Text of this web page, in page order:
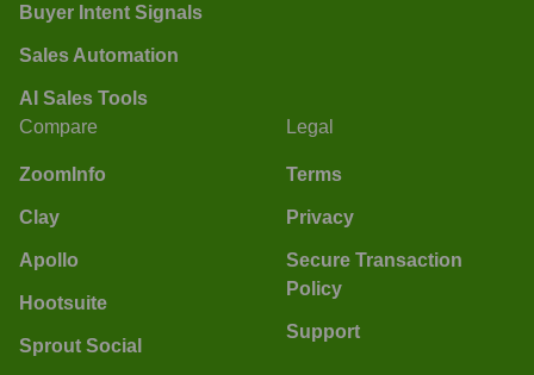
Buyer Intent Signals
Sales Automation
AI Sales Tools
Compare
ZoomInfo
Clay
Apollo
Hootsuite
Sprout Social
Legal
Terms
Privacy
Secure Transaction
Policy
Support